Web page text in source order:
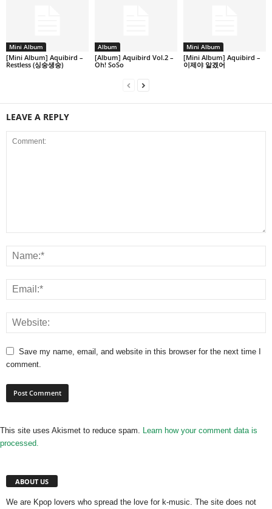
Mini Album
[Mini Album] Aquibird –
Restless (싱숭생숭)
Album
[Album] Aquibird Vol.2 –
Oh! SoSo
Mini Album
[Mini Album] Aquibird –
이제야 알겠어
LEAVE A REPLY
Save my name, email, and website in this browser for the next time I
comment.
This site uses Akismet to reduce spam. Learn how your comment data is
processed.
ABOUT US
We are Kpop lovers who spread the love for k-music. The site does not